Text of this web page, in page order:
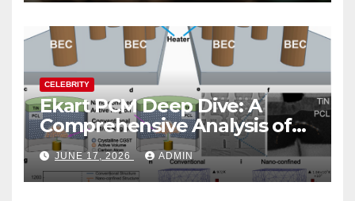
CELEBRITY
Ekart PCM Deep Dive: A
Comprehensive Analysis of
Phase-Change Memory
Architecture and
Applications
JUNE 17, 2026 ADMIN